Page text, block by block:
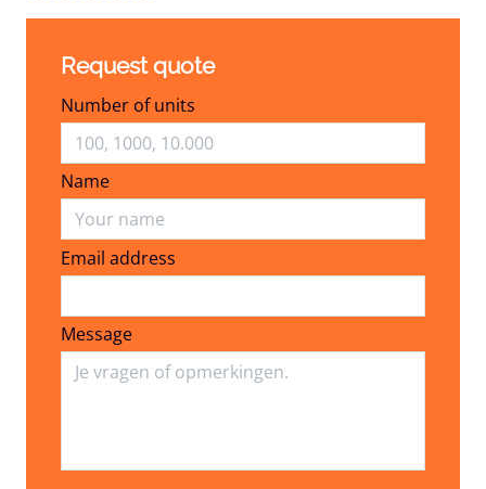
Request quote
Number of units
Name
Email address
Email address
Message